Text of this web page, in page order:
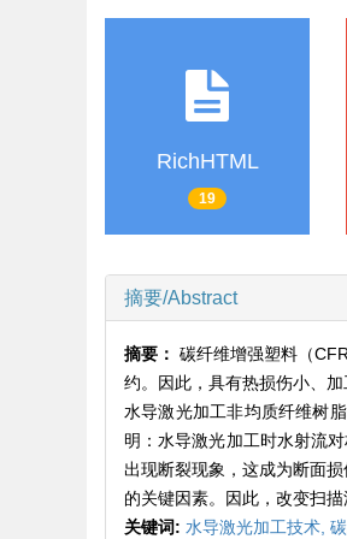
RichHTML
19
摘要/Abstract
摘要： 碳纤维增强塑料（
约。因此，具有热损伤小、
水导激光加工非均质纤维树
明：水导激光加工时水射流
出现断裂现象，这成为断面
的关键因素。因此，改变扫
关键词: 水导激光加工技术,